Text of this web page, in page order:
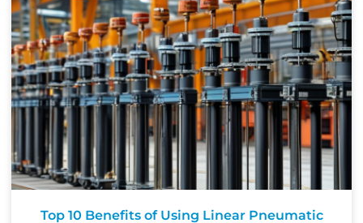
Top 10 Benefits of Using Linear Pneumatic